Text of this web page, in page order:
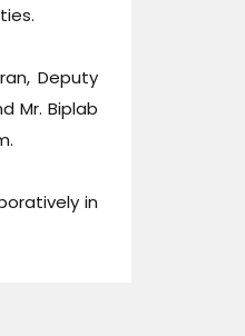
Deputy
Mr. Biplab
in